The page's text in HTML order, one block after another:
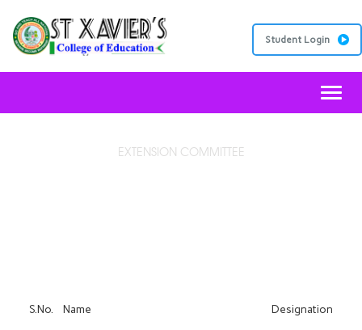
Student Login
EXTENSION COMMITTEE
S.No. Name Designation